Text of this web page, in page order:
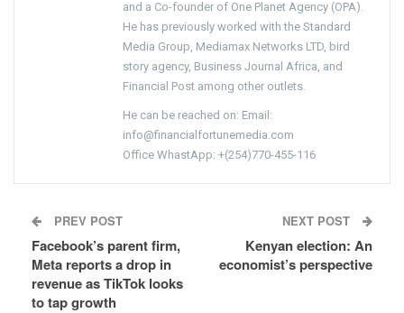
and a Co-founder of One Planet Agency (OPA).
He has previously worked with the Standard
Media Group, Mediamax Networks LTD, bird
story agency, Business Journal Africa, and
Financial Post among other outlets.
He can be reached on: Email:
info@financialfortunemedia.com
Office WhastApp: +(254)770-455-116
PREV POST
Facebook’s parent firm,
Meta reports a drop in
revenue as TikTok looks
to tap growth
NEXT POST
Kenyan election: An
economist’s perspective